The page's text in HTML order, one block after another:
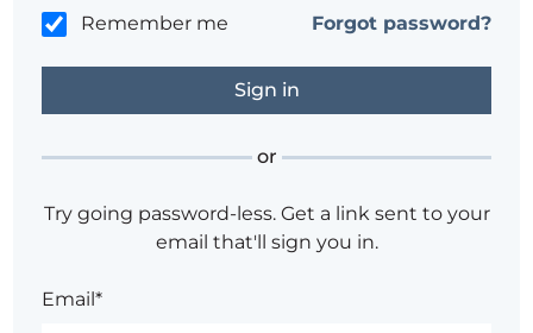
Remember me Forgot password?
or
Try going password-less. Get a link sent to your
email that'll sign you in.
Email*